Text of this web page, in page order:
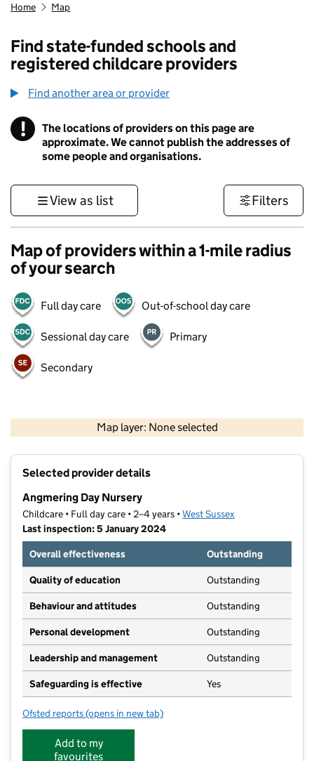
Home Map
Find state-funded schools and
registered childcare providers
Find another area or provider
! Information
The locations of providers on this page are
approximate. We cannot publish the addresses of
some people and organisations.
View as list Filters
Map of providers within a 1-mile radius
of your search
Full day care Out-of-school day care
Sessional day care Primary
Secondary
Map layer: None selected
Contains OS data © Crown copyright and database rights 2026
Selected provider details
Angmering Day Nursery
Childcare • Full day care • 2–4 years •West Sussex
Last inspection: 5 January 2024
Overall effectiveness
Outstanding
Quality of education Outstanding
Behaviour and attitudes Outstanding
Personal development Outstanding
Leadership and management Outstanding
Safeguarding is effective Yes
Ofsted reports for Angmering Day Nursery
(opens in new tab)
Add to my
favourites